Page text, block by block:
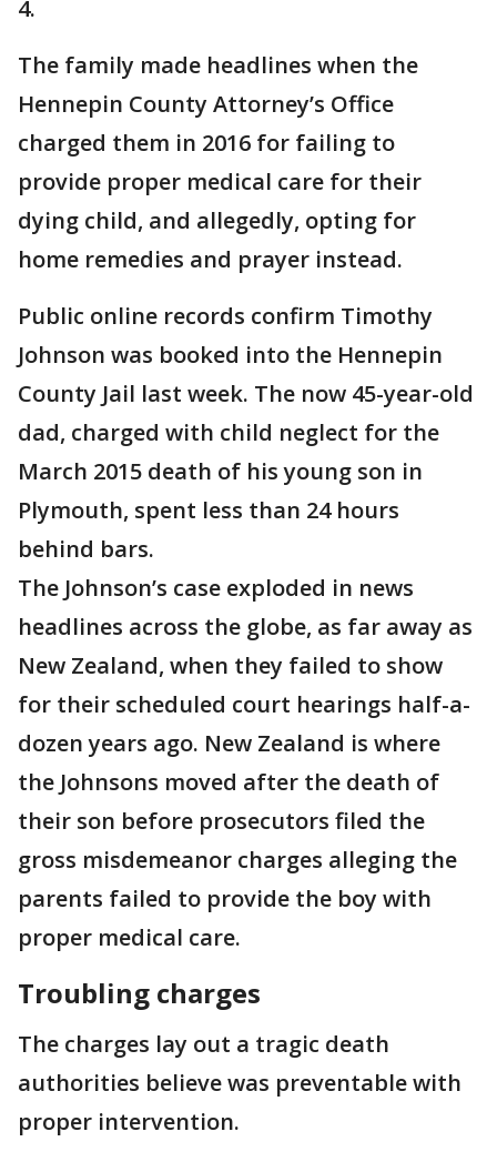
4.
The family made headlines when the
Hennepin County Attorney’s Office
charged them in 2016 for failing to
provide proper medical care for their
dying child, and allegedly, opting for
home remedies and prayer instead.
Public online records confirm Timothy
Johnson was booked into the Hennepin
County Jail last week. The now 45-year-old
dad, charged with child neglect for the
March 2015 death of his young son in
Plymouth, spent less than 24 hours
behind bars.
The Johnson’s case exploded in news
headlines across the globe, as far away as
New Zealand, when they failed to show
for their scheduled court hearings half-a-
dozen years ago. New Zealand is where
the Johnsons moved after the death of
their son before prosecutors filed the
gross misdemeanor charges alleging the
parents failed to provide the boy with
proper medical care.
Troubling charges
The charges lay out a tragic death
authorities believe was preventable with
proper intervention.